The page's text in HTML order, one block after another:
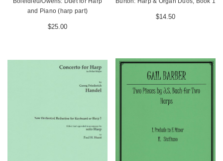
and Piano (harp part)
$25.00
$14.50